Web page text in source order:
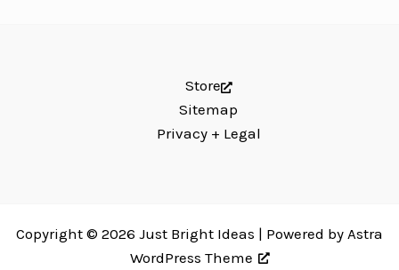
Store
Sitemap
Privacy + Legal
Copyright © 2026 Just Bright Ideas | Powered by Astra
WordPress Theme